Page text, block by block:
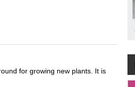
for growing new plants. It is